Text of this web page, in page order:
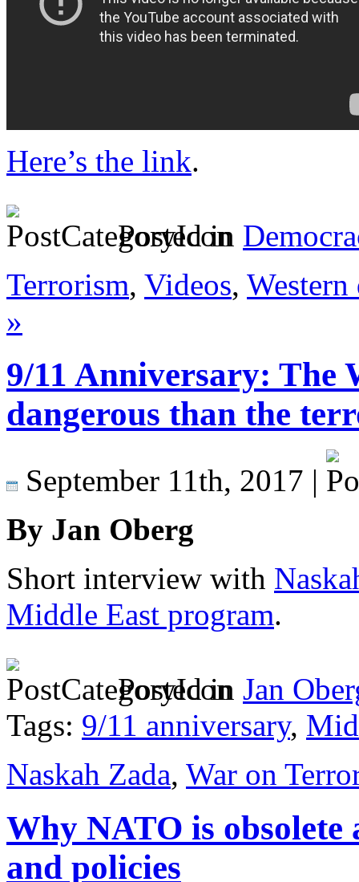
Here’s the link.
Posted in
Terrorism, Videos,
»
9/11 Anniversary: The
dangerous than the
September 11th, 2017 |
By Jan Oberg
Short interview with
Middle East program.
Posted in Jan
Tags: 9/11 anniversary,
Naskah Zada, War on
Why NATO is obsolete
and policies